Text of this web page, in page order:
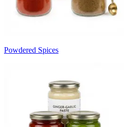
Powdered Spices